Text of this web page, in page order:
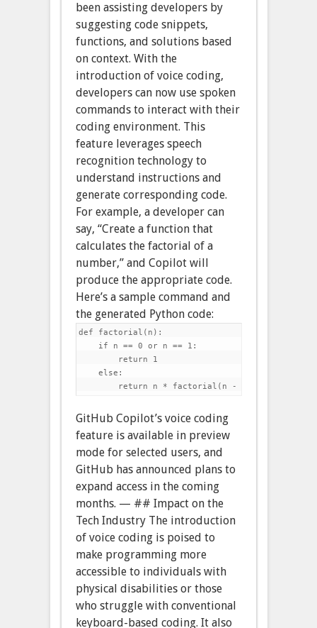
been assisting developers by
suggesting code snippets,
functions, and solutions based
on context. With the
introduction of voice coding,
developers can now use spoken
commands to interact with their
coding environment. This
feature leverages speech
recognition technology to
understand instructions and
generate corresponding code.
For example, a developer can
say, “Create a function that
calculates the factorial of a
number,” and Copilot will
produce the appropriate code.
Here’s a sample command and
the generated Python code:
def factorial(n):
    if n == 0 or n == 1:
        return 1
    else:
GitHub Copilot’s voice coding
feature is available in preview
mode for selected users, and
GitHub has announced plans to
expand access in the coming
months. — ## Impact on the
Tech Industry The introduction
of voice coding is poised to
make programming more
accessible to individuals with
physical disabilities or those
who struggle with conventional
keyboard-based coding. It also